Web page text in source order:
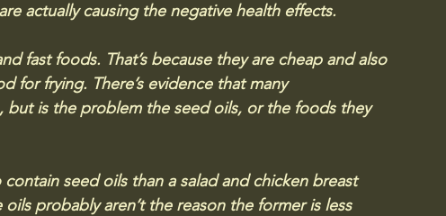
actually causing the negative health effects.
fast foods. That’s because they are cheap and also
for frying. There’s evidence that many
but is the problem the seed oils, or the foods they
seed oils than a salad and chicken breast
probably aren’t the reason the former is less